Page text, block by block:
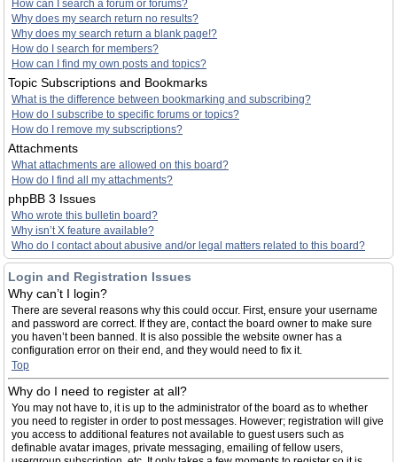
How can I search a forum or forums?
Why does my search return no results?
Why does my search return a blank page!?
How do I search for members?
How can I find my own posts and topics?
Topic Subscriptions and Bookmarks
What is the difference between bookmarking and subscribing?
How do I subscribe to specific forums or topics?
How do I remove my subscriptions?
Attachments
What attachments are allowed on this board?
How do I find all my attachments?
phpBB 3 Issues
Who wrote this bulletin board?
Why isn’t X feature available?
Who do I contact about abusive and/or legal matters related to this board?
Login and Registration Issues
Why can’t I login?
There are several reasons why this could occur. First, ensure your username
and password are correct. If they are, contact the board owner to make sure
you haven’t been banned. It is also possible the website owner has a
configuration error on their end, and they would need to fix it.
Top
Why do I need to register at all?
You may not have to, it is up to the administrator of the board as to whether
you need to register in order to post messages. However; registration will give
you access to additional features not available to guest users such as
definable avatar images, private messaging, emailing of fellow users,